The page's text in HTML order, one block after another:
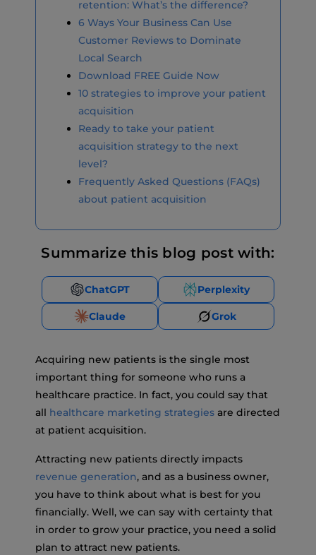
retention: What’s the difference?
6 Ways Your Business Can Use
Customer Reviews to Dominate
Local Search
Download FREE Guide Now
10 strategies to improve your patient
acquisition
Ready to take your patient
acquisition strategy to the next
level?
Frequently Asked Questions (FAQs)
about patient acquisition
Summarize this blog post with:
ChatGPT Perplexity
Claude Grok
Acquiring new patients is the single most
important thing for someone who runs a
healthcare practice. In fact, you could say that
all healthcare marketing strategies are directed
at patient acquisition.
Attracting new patients directly impacts
revenue generation, and as a business owner,
you have to think about what is best for you
financially. Well, we can say with certainty that
in order to grow your practice, you need a solid
plan to attract new patients.